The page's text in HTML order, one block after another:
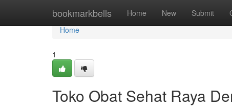
bookmarkbells Home New Submit
Home
Home
1
Toko Obat Sehat Raya